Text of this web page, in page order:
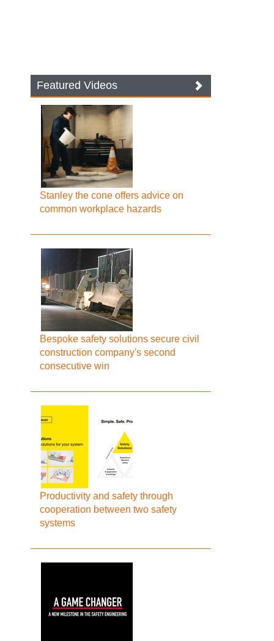
Featured Videos
Stanley the cone offers advice on
common workplace hazards
Bespoke safety solutions secure civil
construction company's second
consecutive win
Productivity and safety through
cooperation between two safety
systems